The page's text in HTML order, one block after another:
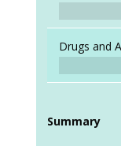
Drugs and
Summary